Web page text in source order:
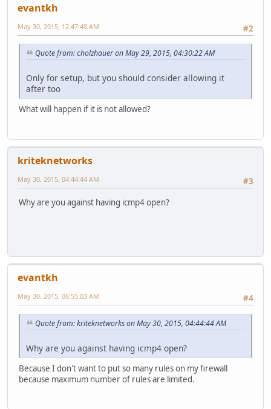
evantkh
#2
May 30, 2015, 12:47:48 AM
Quote from: cholzhauer on May 29, 2015, 04:30:22 AM
Only for setup, but you should consider allowing it
after too
What will happen if it is not allowed?
kriteknetworks
#3
May 30, 2015, 04:44:44 AM
Why are you against having icmp4 open?
evantkh
#4
May 30, 2015, 06:55:03 AM
Quote from: kriteknetworks on May 30, 2015, 04:44:44 AM
Why are you against having icmp4 open?
Because I don't want to put so many rules on my firewall
because maximum number of rules are limited.